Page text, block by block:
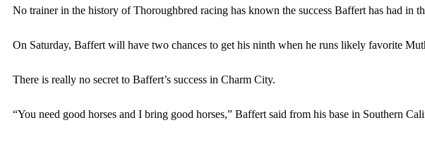
No trainer in the history of Thoroughbred racing has known the success Baffert has had in
On Saturday, Baffert will have two chances to get his ninth when he runs likely favorite
There is really no secret to Baffert’s success in Charm City.
“You need good horses and I bring good horses,” Baffert said from his base in Southern